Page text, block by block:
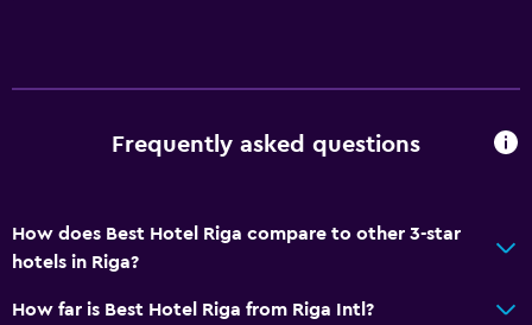
Interconnected room(s) available
Dining
Frequently asked questions
How does Best Hotel Riga compare to other 3-star
hotels in Riga?
How far is Best Hotel Riga from Riga Intl?